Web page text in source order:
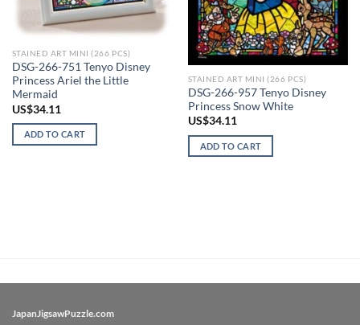
STAINED ART MINI (266 PCS)
DSG-266-751 Tenyo Disney
Princess Ariel the Little
Mermaid
US$34.11
ADD TO CART
STAINED ART MINI (266 PCS)
DSG-266-957 Tenyo Disney
Princess Snow White
US$34.11
ADD TO CART
JapanJigsawPuzzle.com